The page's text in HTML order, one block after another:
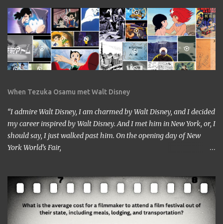
When Tezuka Osamu met Walt Disney
“I admire Walt Disney, I am charmed by Walt Disney, and I decided
my career inspired by Walt Disney. And I met him in New York, or, I
should say, I just walked past him. On the opening day of New
York World’s Fair,
him. I came across him leaving the stage just after delivering the
speech. I got nervous but somehow introduced myself to him. ‘I
am a head of a Japanese animation studio.’ ‘Nice to have you here.’
‘I am the one who made Astro Boy.’ ‘Really? I know Astro Boy. I